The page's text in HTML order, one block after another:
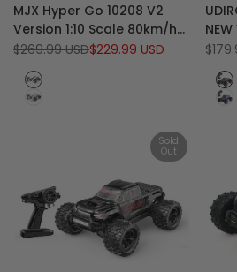
to
Wishlist
Add
to
Compare
View product
MJX Hyper Go 10208 V2
Version 1:10 Scale 80km/h
High Speed 4WD RC
Regular
$269.99 USDSale
$229.99 USD
Black
White
to
to
Truck
Sale
Red
Blue
Sold
Out